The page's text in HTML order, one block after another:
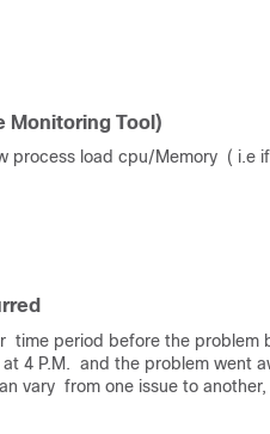
Monitoring Tool)
load cpu/Memory ( i.e
time period before the
4 P.M. and the problem went
vary from one issue to